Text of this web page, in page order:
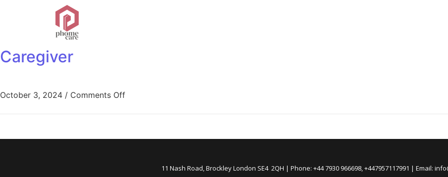
Caregiver
October 3, 2024 / Comments Off
11 Nash Road, Brockley London SE4 2QH | Phone: +44 7930 966698, +447957117991 | Email: